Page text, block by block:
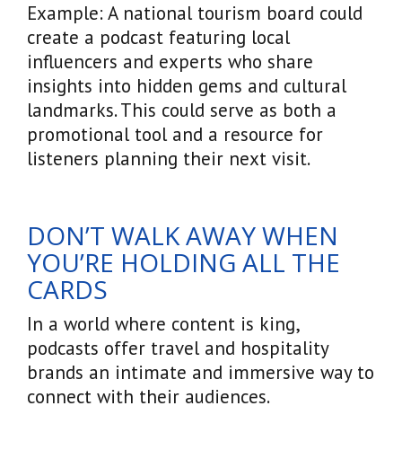
Example: A national tourism board could
create a podcast featuring local
influencers and experts who share
insights into hidden gems and cultural
landmarks. This could serve as both a
promotional tool and a resource for
listeners planning their next visit.
DON’T WALK AWAY WHEN
YOU’RE HOLDING ALL THE
CARDS
In a world where content is king,
podcasts offer travel and hospitality
brands an intimate and immersive way to
connect with their audiences.